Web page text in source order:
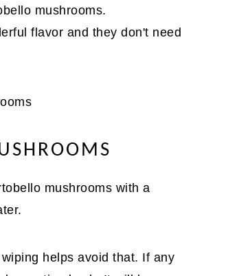
mushrooms.
flavor and they don't need
mushrooms with a
helps avoid that. If any